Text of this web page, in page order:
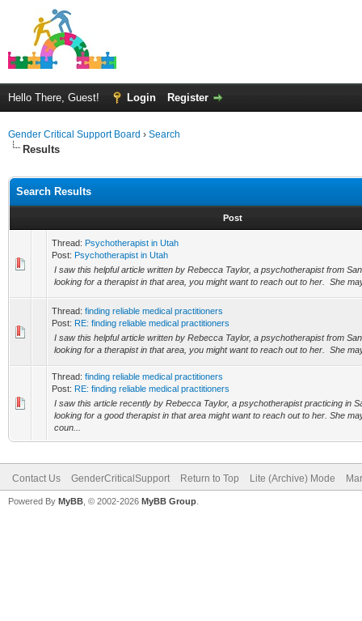
Hello There, Guest! Login Register
Gender Critical Support Board › Search
Results
Search Results
Post
Thread: Psychotherapist in Utah
Post: Psychotherapist in Utah
I saw this helpful article written by Rebecca Taylor, a psychotherapist from
looking for a therapist in that area, you might want to reach out to her. She
Thread: finding reliable medical practitioners
Post: RE: finding reliable medical practitioners
I saw this helpful article written by Rebecca Taylor, a psychotherapist from
looking for a therapist in that area, you might want to reach out to her. She
Thread: finding reliable medical practitioners
Post: RE: finding reliable medical practitioners
I saw this article recently by Rebecca Taylor, a psychotherapist practicing in
looking for a good therapist in that area might want to reach out to her. She
coun...
Contact Us GenderCriticalSupport Return to Top Lite (Archive) Mode
Powered By MyBB , © 2002-2026 MyBB Group